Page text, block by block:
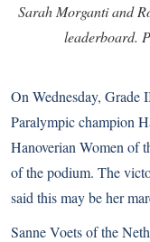
Sarah Morganti and
leaderboard.
On Wednesday,
Paralympic champion
Hanoverian Women of
of the podium. The
said this may be her
Sanne Voets of the